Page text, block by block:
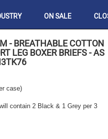
ON SALE
-BREATHABLE COTTON
LEG BOXER BRIEFS - AS
case)
contain 2 Black & 1 Grey per 3